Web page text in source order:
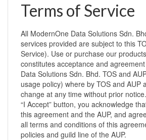
Terms of Service
All ModernOne Data Solutions Sdn.
services provided are subject to this
Service). Use or purchase our
constitutes acceptance and
Data Solutions Sdn. Bhd. TOS and
usage policy) where by TOS and AUP
change at any time without prior
“I Accept” button, you acknowledge
this agreement and the AUP, and
all terms and conditions of this
policies and guild line of the AUP.